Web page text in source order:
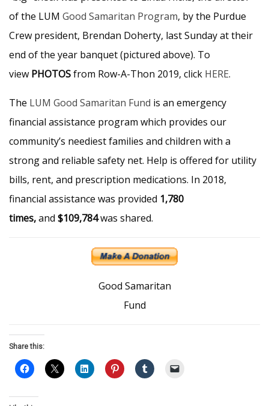
of the LUM Good Samaritan Program, by the Purdue
Crew president, Brendan Doherty, last Sunday at their
end of the year banquet (pictured above). To
view PHOTOSfrom Row-A-Thon 2019, click HERE.
The LUM Good Samaritan Fund is an emergency
financial assistance program which provides our
community’s neediest families and children with a
strong and reliable safety net. Help is offered for utility
bills, rent, and prescription medications. In 2018,
financial assistance was provided 1,780
times,and $109,784was shared.
Good Samaritan
Fund
Share this: